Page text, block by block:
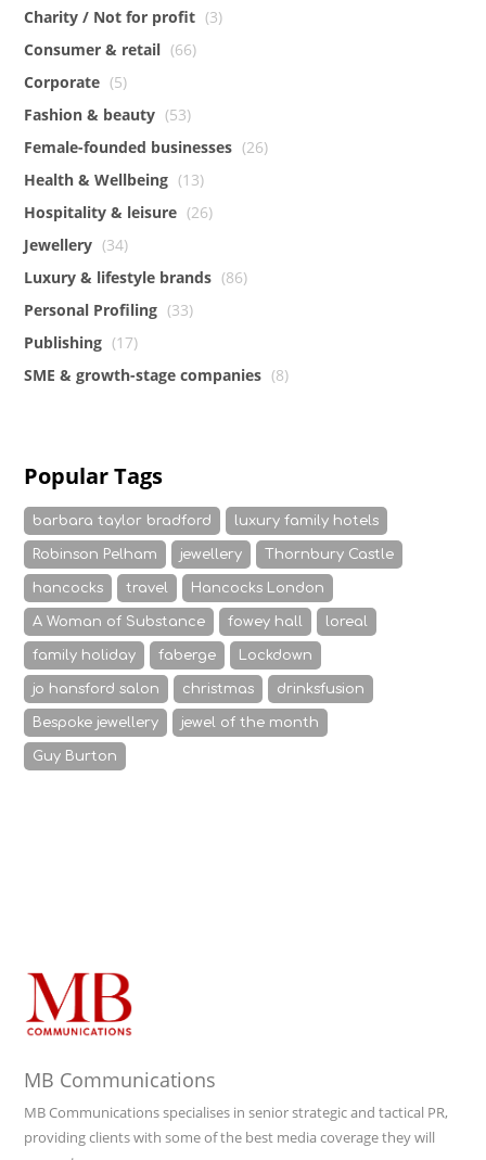
Charity / Not for profit (3)
Consumer & retail (66)
Corporate (5)
Fashion & beauty (53)
Female-founded businesses (26)
Health & Wellbeing (13)
Hospitality & leisure (26)
Jewellery (34)
Luxury & lifestyle brands (86)
Personal Profiling (33)
Publishing (17)
SME & growth-stage companies (8)
Popular Tags
barbara taylor bradford luxury family hotels
Robinson Pelham jewellery Thornbury Castle
hancocks travel Hancocks London
A Woman of Substance fowey hall loreal
family holiday faberge Lockdown
jo hansford salon christmas drinksfusion
Bespoke jewellery jewel of the month
Guy Burton
MB Communications
MB Communications specialises in senior strategic and tactical PR,
providing clients with some of the best media coverage they will